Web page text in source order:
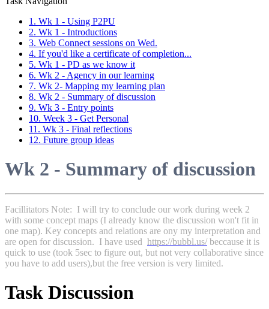
1. Wk 1 - Using P2PU
2. Wk 1 - Introductions
3. Web Connect sessions on Wed.
4. If you'd like a certificate of completion...
5. Wk 1 - PD as we know it
6. Wk 2 - Agency in our learning
7. Wk 2- Mapping my learning plan
8. Wk 2 - Summary of discussion
9. Wk 3 - Entry points
10. Week 3 - Get Personal
11. Wk 3 - Final reflections
12. Future group ideas
Wk 2 - Summary of discussion
Facillitators Note: I will try to conclude our work during week 2
with some concept maps (I already know the discussion won't fit in
one map). Key concepts and relations are ony my interpretation and
are open for discussion. I have used https://bubbl.us/beccause it is
quick to use (took 5sec to figure out, but not very collaborative since
you have to add users),but the free version is very limited.
Task Discussion